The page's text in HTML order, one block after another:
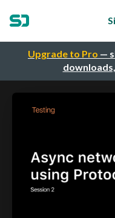
Upgrade to Pro —